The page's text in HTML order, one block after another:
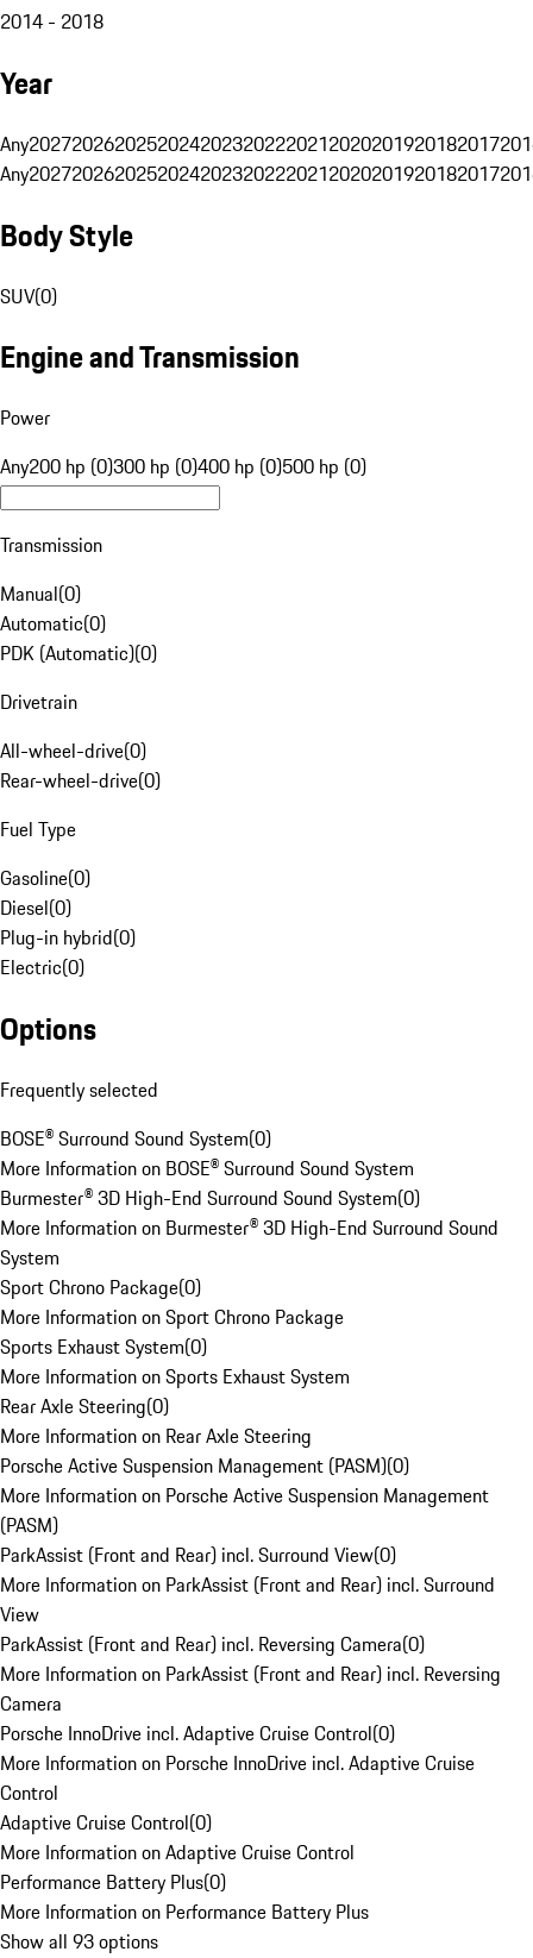
2014 - 2018
Year
Any20272026202520242023202220212020201920182017
Any20272026202520242023202220212020201920182017
Body Style
SUV(0)
Engine and Transmission
Power
Any200 hp (0)300 hp (0)400 hp (0)500 hp (0)
Transmission
Manual(0)
Automatic(0)
PDK (Automatic)(0)
Drivetrain
All-wheel-drive(0)
Rear-wheel-drive(0)
Fuel Type
Gasoline(0)
Diesel(0)
Plug-in hybrid(0)
Electric(0)
Options
Frequently selected
BOSE® Surround Sound System(0)
More Information on BOSE® Surround Sound System
Burmester® 3D High-End Surround Sound System(0)
More Information on Burmester® 3D High-End Surround Sound
System
Sport Chrono Package(0)
More Information on Sport Chrono Package
Sports Exhaust System(0)
More Information on Sports Exhaust System
Rear Axle Steering(0)
More Information on Rear Axle Steering
Porsche Active Suspension Management (PASM)(0)
More Information on Porsche Active Suspension Management
(PASM)
ParkAssist (Front and Rear) incl. Surround View(0)
More Information on ParkAssist (Front and Rear) incl. Surround
View
ParkAssist (Front and Rear) incl. Reversing Camera(0)
More Information on ParkAssist (Front and Rear) incl. Reversing
Camera
Porsche InnoDrive incl. Adaptive Cruise Control(0)
More Information on Porsche InnoDrive incl. Adaptive Cruise
Control
Adaptive Cruise Control(0)
More Information on Adaptive Cruise Control
Performance Battery Plus(0)
More Information on Performance Battery Plus
Show all 93 options